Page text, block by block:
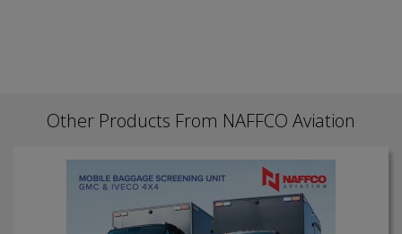
Other Products From NAFFCO Aviation